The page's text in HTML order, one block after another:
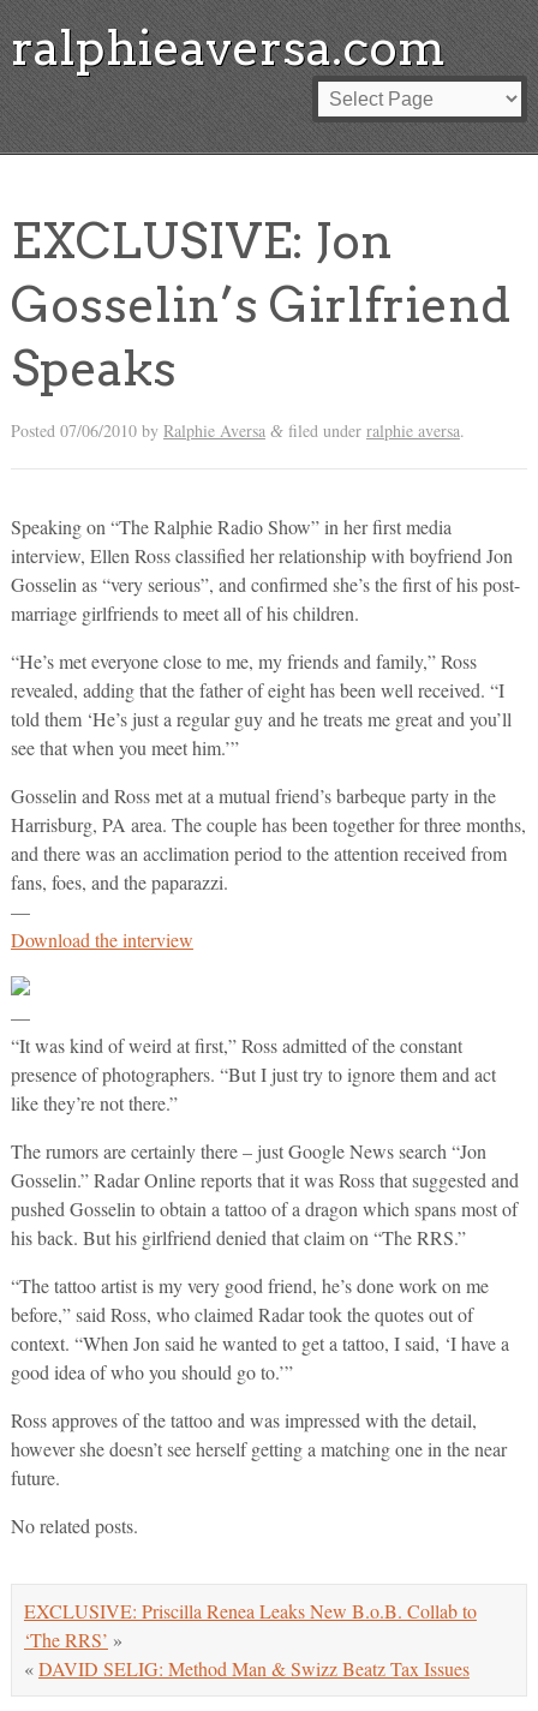
ralphieaversa.com
EXCLUSIVE: Jon
Gosselin’s Girlfriend
Speaks
Posted 07/06/2010by Ralphie Aversa &filed under ralphie aversa.
Speaking on “The Ralphie Radio Show” in her first media
interview, Ellen Ross classified her relationship with boyfriend Jon
Gosselin as “very serious”, and confirmed she’s the first of his post-
marriage girlfriends to meet all of his children.
“He’s met everyone close to me, my friends and family,” Ross
revealed, adding that the father of eight has been well received. “I
told them ‘He’s just a regular guy and he treats me great and you’ll
see that when you meet him.’”
Gosselin and Ross met at a mutual friend’s barbeque party in the
Harrisburg, PA area. The couple has been together for three months,
and there was an acclimation period to the attention received from
fans, foes, and the paparazzi.
—
Download the interview
—
“It was kind of weird at first,” Ross admitted of the constant
presence of photographers. “But I just try to ignore them and act
like they’re not there.”
The rumors are certainly there – just Google News search “Jon
Gosselin.” Radar Online reports that it was Ross that suggested and
pushed Gosselin to obtain a tattoo of a dragon which spans most of
his back. But his girlfriend denied that claim on “The RRS.”
“The tattoo artist is my very good friend, he’s done work on me
before,” said Ross, who claimed Radar took the quotes out of
context. “When Jon said he wanted to get a tattoo, I said, ‘I have a
good idea of who you should go to.’”
Ross approves of the tattoo and was impressed with the detail,
however she doesn’t see herself getting a matching one in the near
future.
No related posts.
EXCLUSIVE: Priscilla Renea Leaks New B.o.B. Collab to
‘The RRS’ »
«DAVID SELIG: Method Man & Swizz Beatz Tax Issues